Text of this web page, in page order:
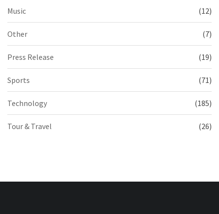
Music (12)
Other (7)
Press Release (19)
Sports (71)
Technology (185)
Tour & Travel (26)